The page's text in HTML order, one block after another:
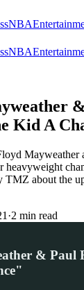
NBA
NBA
Kid A
TMZ about the
·2 min read
&